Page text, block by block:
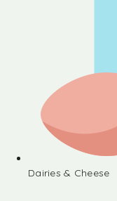
Dairies & Cheese